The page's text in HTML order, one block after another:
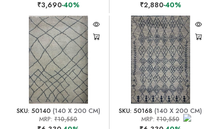
₹3,690-40% ₹2,880-40%
SKU: 50140 (140 X 200 CM)
MRP:₹10,550
SKU: 50168 (140 X 200 CM)
MRP:₹10,550